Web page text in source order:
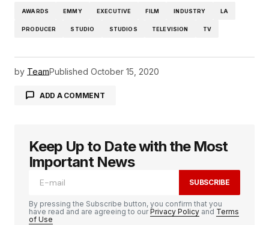
AWARDS EMMY EXECUTIVE FILM INDUSTRY LA
PRODUCER STUDIO STUDIOS TELEVISION TV
by TeamPublished October 15, 2020
ADD A COMMENT
logged in
Keep Up to Date with the Most
Important News
SUBSCRIBE
By pressing the Subscribe button, you confirm that you
have read and are agreeing to ourPrivacy Policy and Terms
of Use